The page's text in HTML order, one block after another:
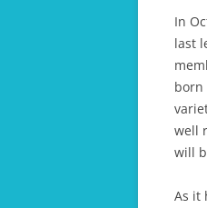
In
last
born
well
will
As it